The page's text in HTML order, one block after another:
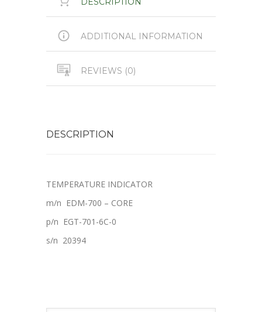
ADDITIONAL INFORMATION
REVIEWS (0)
DESCRIPTION
TEMPERATURE INDICATOR
m/n EDM-700 – CORE
p/n EGT-701-6C-0
s/n 20394